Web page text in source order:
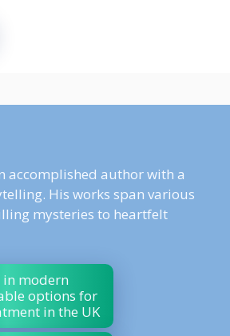
accomplished author with a
His works span various
mysteries to heartfelt
modern
options for
in the UK